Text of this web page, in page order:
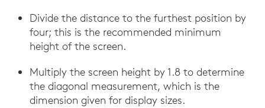
Divide the distance to the furthest position by
four; this is the recommended minimum
height of the screen.
Multiply the screen height by 1.8 to determine
the diagonal measurement, which is the
dimension given for display sizes.